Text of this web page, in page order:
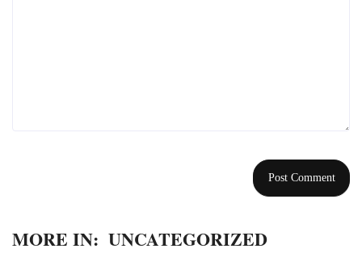
MORE IN: UNCATEGORIZED